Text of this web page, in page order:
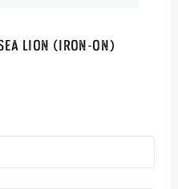
Lion (Iron-On)